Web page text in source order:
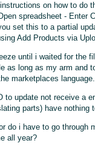
on how to do
spreadsheet - Enter
set this to a partial
Add Products via
until i waited for the
as long as my arm and
marketplaces language.
to update not receive a
parts) have nothing
do i have to go through
all year?